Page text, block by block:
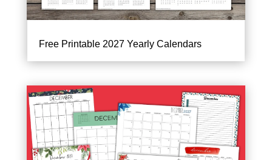
Free Printable 2027 Yearly Calendars